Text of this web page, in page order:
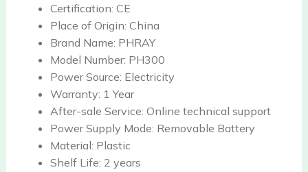
Certification: CE
Place of Origin: China
Brand Name: PHRAY
Model Number: PH300
Power Source: Electricity
Warranty: 1 Year
After-sale Service: Online technical support
Power Supply Mode: Removable Battery
Material: Plastic
Shelf Life: 2 years